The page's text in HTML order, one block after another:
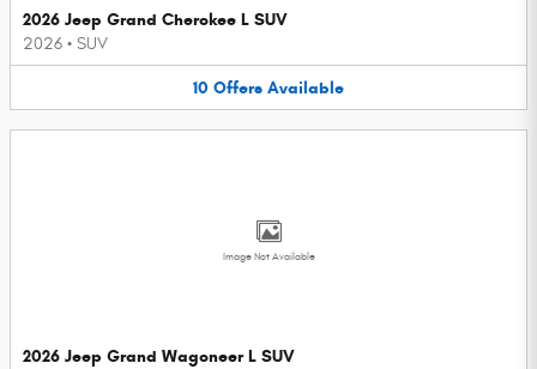
2026 Jeep Grand Cherokee L SUV
2026 • SUV
10 Offers Available
Image Not Available
2026 Jeep Grand Wagoneer L SUV